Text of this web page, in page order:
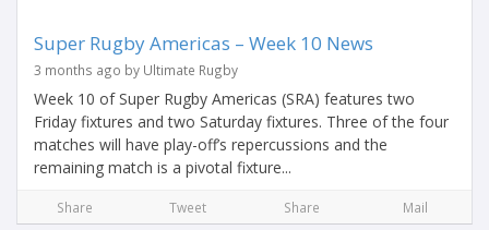
Super Rugby Americas – Week 10 News
3 months ago by Ultimate Rugby
Week 10 of Super Rugby Americas (SRA) features two
Friday fixtures and two Saturday fixtures. Three of the four
matches will have play-off’s repercussions and the
remaining match is a pivotal fixture...
Share Tweet Share Mail